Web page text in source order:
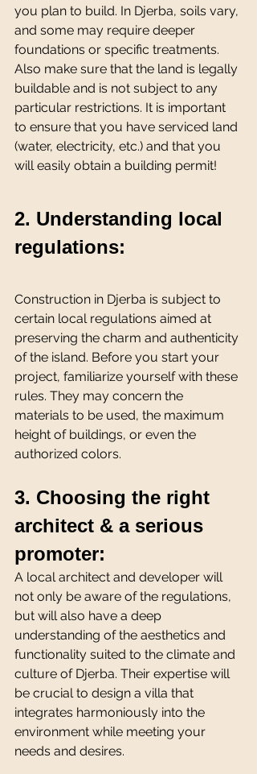
you plan to build. In Djerba, soils vary,
and some may require deeper
foundations or specific treatments.
Also make sure that the land is legally
buildable and is not subject to any
particular restrictions. It is important
to ensure that you have serviced land
(water, electricity, etc.) and that you
will easily obtain a building permit!
2. Understanding local
regulations:
Construction in Djerba is subject to
certain local regulations aimed at
preserving the charm and authenticity
of the island. Before you start your
project, familiarize yourself with these
rules. They may concern the
materials to be used, the maximum
height of buildings, or even the
authorized colors.
3. Choosing the right
architect & a serious
promoter:
A local architect and developer will
not only be aware of the regulations,
but will also have a deep
understanding of the aesthetics and
functionality suited to the climate and
culture of Djerba. Their expertise will
be crucial to design a villa that
integrates harmoniously into the
environment while meeting your
needs and desires.